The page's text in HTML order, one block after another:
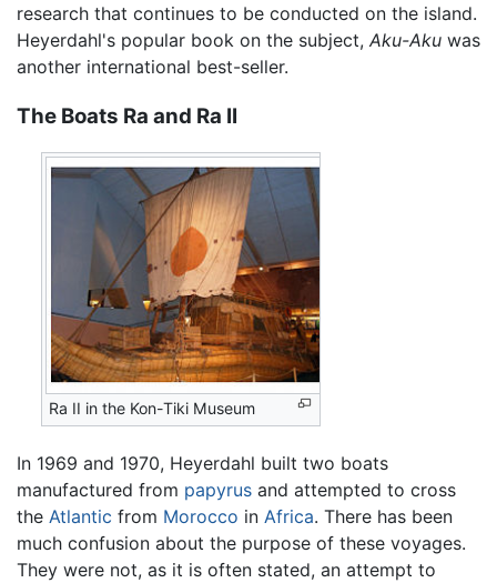
research that continues to be conducted on the island.
Heyerdahl's popular book on the subject, Aku-Aku was
another international best-seller.
The Boats Ra and Ra II
Ra II in the Kon-Tiki Museum
In 1969 and 1970, Heyerdahl built two boats
manufactured from papyrus and attempted to cross
the Atlantic from Morocco in Africa. There has been
much confusion about the purpose of these voyages.
They were not, as it is often stated, an attempt to